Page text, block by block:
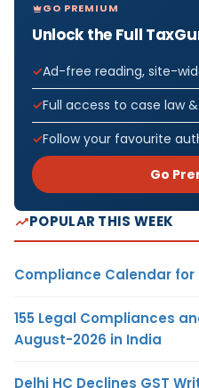
GO PREMIUM
Unlock the Full
Ad-free reading, site-
Full access to case law
Follow your favourite
Go
POPULAR THIS WEEK
Compliance Calendar
155 Legal Compliances
August-2026 in India
Delhi HC Declines GST